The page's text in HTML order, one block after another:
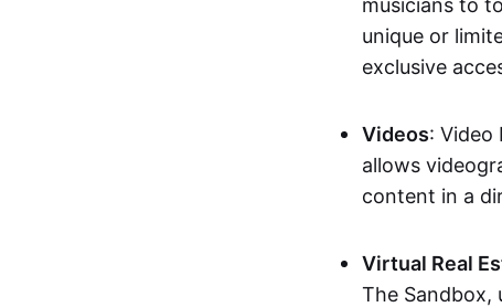
musicians to
unique or
exclusive
Videos:
allows
content in a
Virtual Real
The Sandbox,